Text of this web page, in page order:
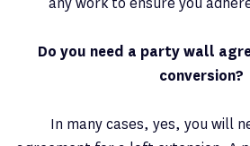
Do you need a party wall
conversion?
In many cases, yes, you will